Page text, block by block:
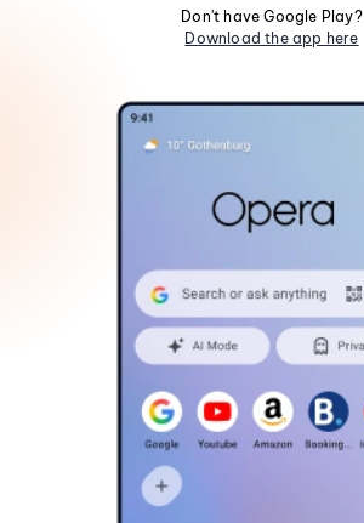
Don't have Google Play?
Download the app here